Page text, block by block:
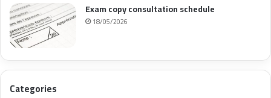
Exam copy consultation schedule
18/05/2026
Categories